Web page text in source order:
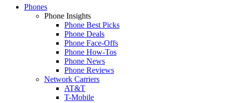
Phones
Phone Insights
Phone Best Picks
Phone Deals
Phone Face-Offs
Phone How-Tos
Phone News
Phone Reviews
Network Carriers
AT&T
T-Mobile